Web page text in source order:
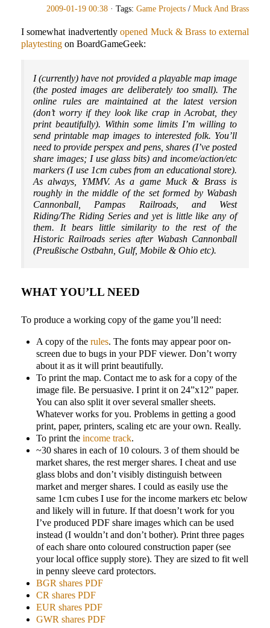
2009-01-19 00:38 · Tags: Game Projects / Muck And Brass
I somewhat inadvertentlyopened Muck & Brass to external
playtesting on BoardGameGeek:
I (currently) have not provided a playable map image
(the posted images are deliberately too small). The
online rules are maintained at the latest version
(don’t worry if they look like crap in Acrobat, they
print beautifully). Within some limits I’m willing to
send printable map images to interested folk. You’ll
need to provide perspex and pens, shares (I’ve posted
share images; I use glass bits) and income/action/etc
markers (I use 1cm cubes from an educational store).
As always, YMMV. As a game Muck & Brass is
roughly in the middle of the set formed by Wabash
Cannonball, Pampas Railroads, and West
Riding/The Riding Series and yet is little like any of
them. It bears little similarity to the rest of the
Historic Railroads series after Wabash Cannonball
(Preußische Ostbahn, Gulf, Mobile & Ohio etc).
WHAT YOU’LL NEED
To produce a working copy of the game you’ll need:
A copy of the rules. The fonts may appear poor on-
screen due to bugs in your PDF viewer. Don’t worry
about it as it will print beautifully.
To print the map. Contact me to ask for a copy of the
image file. Be persuasive. I print it on 24”x12” paper.
You can also split it over several smaller sheets.
Whatever works for you. Problems in getting a good
print, paper, printers, scaling etc are your own. Really.
To print the income track.
~30 shares in each of 10 colours. 3 of them should be
market shares, the rest merger shares. I cheat and use
glass blobs and don’t visibly distinguish between
market and merger shares. I could as easily use the
same 1cm cubes I use for the income markers etc below
and likely will in future. If that doesn’t work for you
I’ve produced PDF share images which can be used
instead (I wouldn’t and don’t bother). Print three pages
of each share onto coloured construction paper (see
your local office supply store). They are sized to fit well
in penny sleeve card protectors.
BGR shares PDF
CR shares PDF
EUR shares PDF
GWR shares PDF